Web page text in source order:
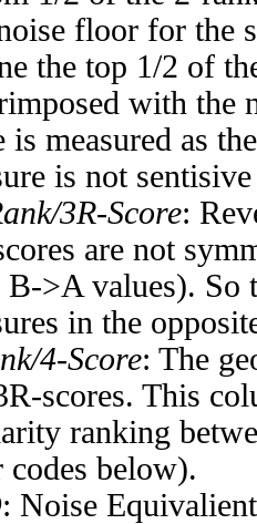
floor for the
the top 1/2 of
with the
is measured as
is not
3R-Score:
are not
>A values). So
in the
4-Score: The
scores. This
ranking
codes below).
: Noise